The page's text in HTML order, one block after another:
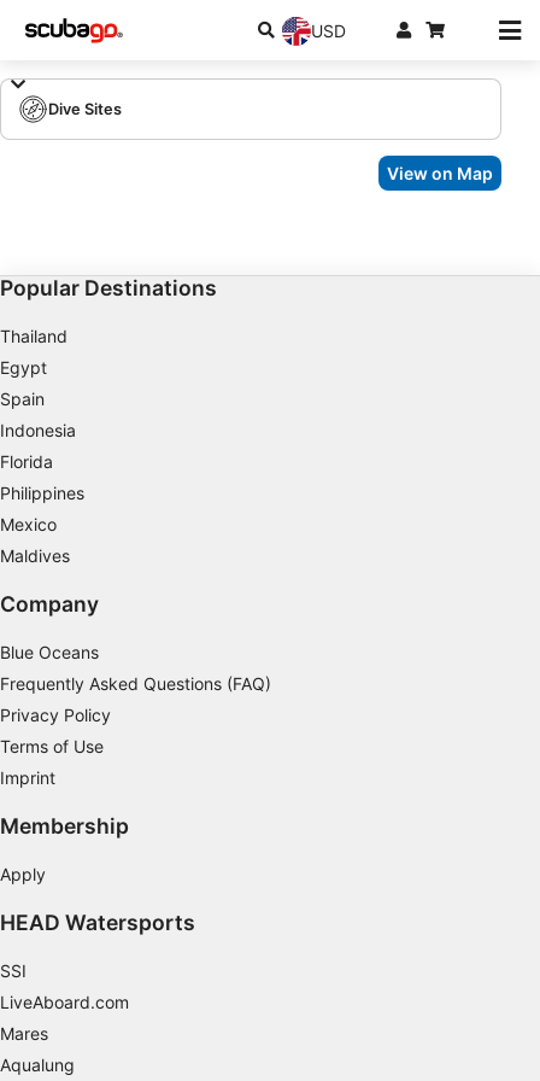
USD
Dive Sites
View on Map
Popular Destinations
Thailand
Egypt
Spain
Indonesia
Florida
Philippines
Mexico
Maldives
Company
Blue Oceans
Frequently Asked Questions (FAQ)
Privacy Policy
Terms of Use
Imprint
Membership
Apply
HEAD Watersports
SSI
LiveAboard.com
Mares
Aqualung